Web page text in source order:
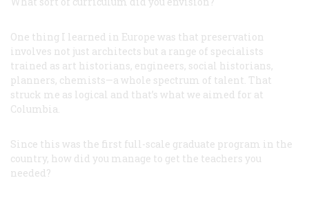
One thing I learned in Europe was that preservation
involves not just architects but a range of specialists
trained as art historians, engineers, social historians,
planners, chemists—a whole spectrum of talent. That
struck me as logical and that’s what we aimed for at
Columbia.
Since this was the first full-scale graduate program in the
country, how did you manage to get the teachers you
needed?